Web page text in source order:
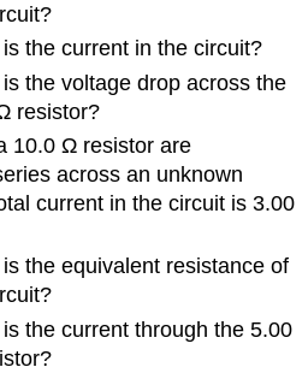
the current in the circuit?
the voltage drop across the
resistor?
10.0 Ω resistor are
across an unknown
current in the circuit is 3.00
the equivalent resistance of
the current through the 5.00